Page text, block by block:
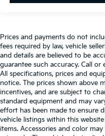
Prices and payments do not
fees required by law, vehicle
and details are believed to be
guarantee such accuracy. Call
All specifications, prices and
notice. The prices shown above
incentives, and are subject to
standard equipment and may
effort has been made to ensure
vehicle listings within this
items. Accessories and color